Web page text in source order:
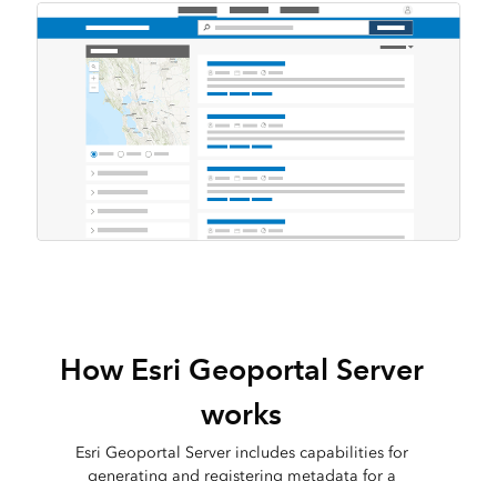
How Esri Geoportal Server
works
Esri Geoportal Server includes capabilities for
generating and registering metadata for a